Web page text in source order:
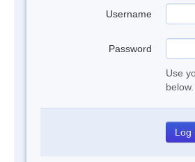
Username
Password
Use
below.